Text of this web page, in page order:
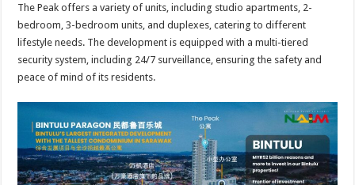
The Peak offers a variety of units, including studio apartments, 2-
bedroom, 3-bedroom units, and duplexes, catering to different
lifestyle needs. The development is equipped with a multi-tiered
security system, including 24/7 surveillance, ensuring the safety and
peace of mind of its residents.